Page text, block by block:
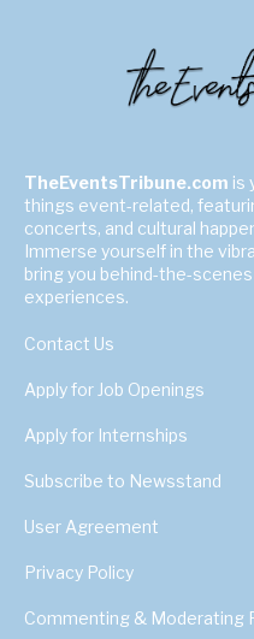
TheEventsTribune.com is
things event-related,
concerts, and cultural
Immerse yourself in the
bring you behind-the-
experiences.
Contact Us
Apply for Job Openings
Apply for Internships
Subscribe to Newsstand
User Agreement
Privacy Policy
Commenting & Moderating